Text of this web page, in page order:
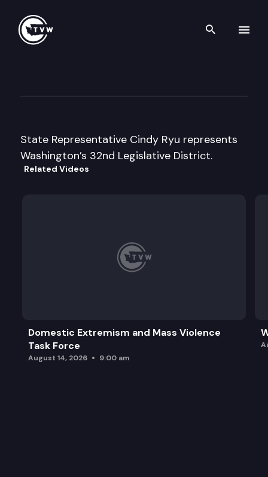
Search
State Representative Cindy Ryu represents
Washington’s 32nd Legislative District.
Related Videos
Domestic Extremism and Mass Violence
Task Force
August 14, 2026 9:00 am